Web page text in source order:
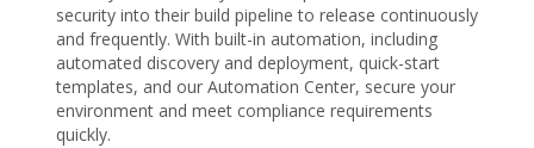
security into their build pipeline to release continuously
and frequently. With built-in automation, including
automated discovery and deployment, quick-start
templates, and our Automation Center, secure your
environment and meet compliance requirements
quickly.